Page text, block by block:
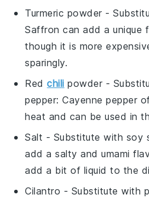
Turmeric powder -
Saffron can add a unique
though it is more
sparingly.
Redchili powder -
pepper: Cayenne pepper
heat and can be used in
Salt - Substitute with soy
add a salty and umami
add a bit of liquid to the
Cilantro - Substitute with